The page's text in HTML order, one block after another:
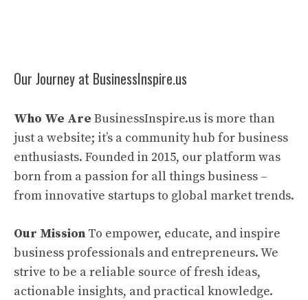
Our Journey at BusinessInspire.us
Who We Are BusinessInspire.us is more than
just a website; it’s a community hub for business
enthusiasts. Founded in 2015, our platform was
born from a passion for all things business –
from innovative startups to global market trends.
Our Mission To empower, educate, and inspire
business professionals and entrepreneurs. We
strive to be a reliable source of fresh ideas,
actionable insights, and practical knowledge.